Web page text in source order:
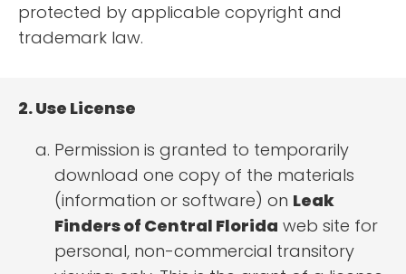
protected by applicable copyright and
trademark law.
2. Use License
Permission is granted to temporarily
download one copy of the materials
(information or software) on Leak
Finders of Central Florida web site for
personal, non-commercial transitory